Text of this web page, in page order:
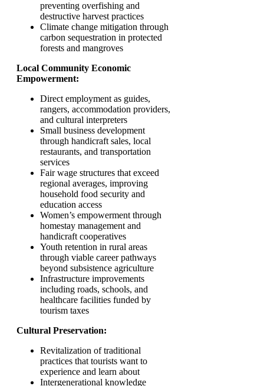
preventing overfishing and
destructive harvest practices
Climate change mitigation through
carbon sequestration in protected
forests and mangroves
Local Community Economic
Empowerment:
Direct employment as guides,
rangers, accommodation providers,
and cultural interpreters
Small business development
through handicraft sales, local
restaurants, and transportation
services
Fair wage structures that exceed
regional averages, improving
household food security and
education access
Women’s empowerment through
homestay management and
handicraft cooperatives
Youth retention in rural areas
through viable career pathways
beyond subsistence agriculture
Infrastructure improvements
including roads, schools, and
healthcare facilities funded by
tourism taxes
Cultural Preservation:
Revitalization of traditional
practices that tourists want to
experience and learn about
Intergenerational knowledge